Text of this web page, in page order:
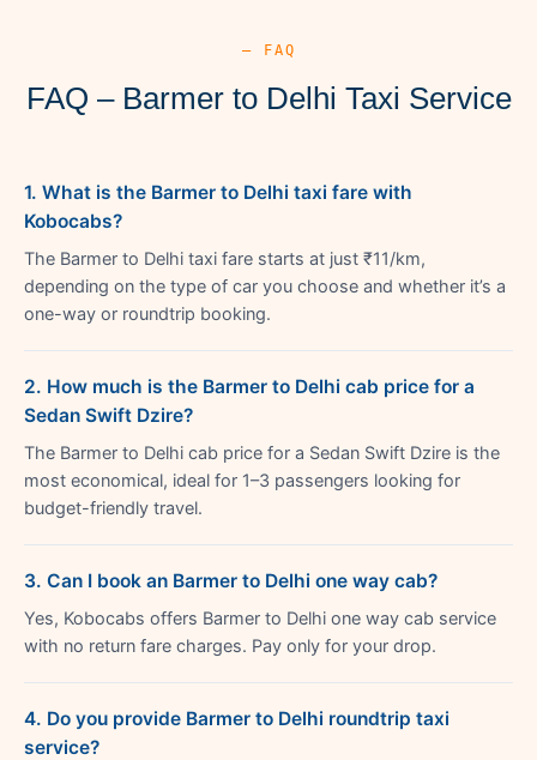
— FAQ
FAQ – Barmer to Delhi Taxi Service
1. What is the Barmer to Delhi taxi fare with
Kobocabs?
The Barmer to Delhi taxi fare starts at just ₹11/km,
depending on the type of car you choose and whether it’s a
one-way or roundtrip booking.
2. How much is the Barmer to Delhi cab price for a
Sedan Swift Dzire?
The Barmer to Delhi cab price for a Sedan Swift Dzire is the
most economical, ideal for 1–3 passengers looking for
budget-friendly travel.
3. Can I book an Barmer to Delhi one way cab?
Yes, Kobocabs offers Barmer to Delhi one way cab service
with no return fare charges. Pay only for your drop.
4. Do you provide Barmer to Delhi roundtrip taxi
service?